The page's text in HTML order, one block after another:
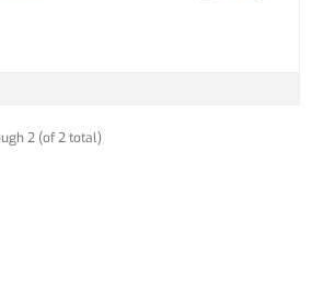
2 (of 2 total)